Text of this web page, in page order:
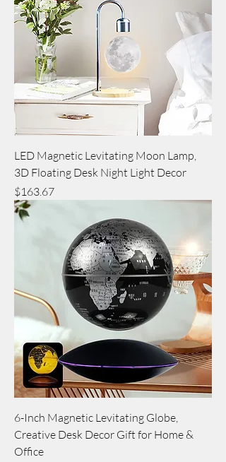
LED Magnetic Levitating Moon Lamp,
3D Floating Desk Night Light Decor
Price
$163.67
6-Inch Magnetic Levitating Globe,
Creative Desk Decor Gift for Home &
Office